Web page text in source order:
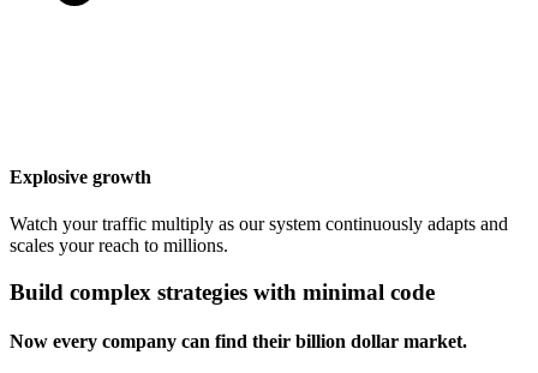
Explosive growth
Watch your traffic multiply as our system continuously adapts and
scales your reach to millions.
Build complex strategies with minimal code
Now every company can find their billion dollar market.